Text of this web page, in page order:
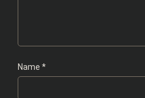
Name *